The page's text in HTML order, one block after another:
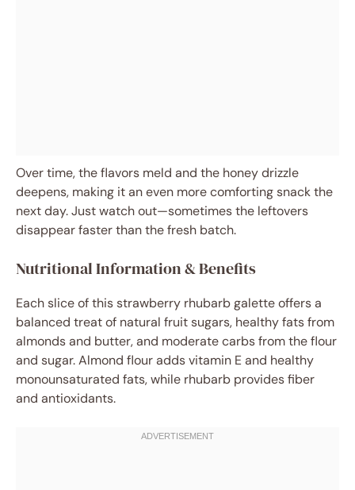
Over time, the flavors meld and the honey drizzle
deepens, making it an even more comforting snack the
next day. Just watch out—sometimes the leftovers
disappear faster than the fresh batch.
Nutritional Information & Benefits
Each slice of this strawberry rhubarb galette offers a
balanced treat of natural fruit sugars, healthy fats from
almonds and butter, and moderate carbs from the flour
and sugar. Almond flour adds vitamin E and healthy
monounsaturated fats, while rhubarb provides fiber
and antioxidants.